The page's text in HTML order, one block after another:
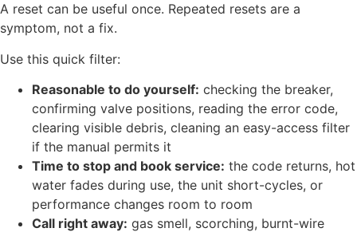
A reset can be useful once. Repeated resets are a
symptom, not a fix.
Use this quick filter:
Reasonable to do yourself: checking the breaker,
confirming valve positions, reading the error code,
clearing visible debris, cleaning an easy-access filter
if the manual permits it
Time to stop and book service: the code returns, hot
water fades during use, the unit short-cycles, or
performance changes room to room
Call right away: gas smell, scorching, burnt-wire